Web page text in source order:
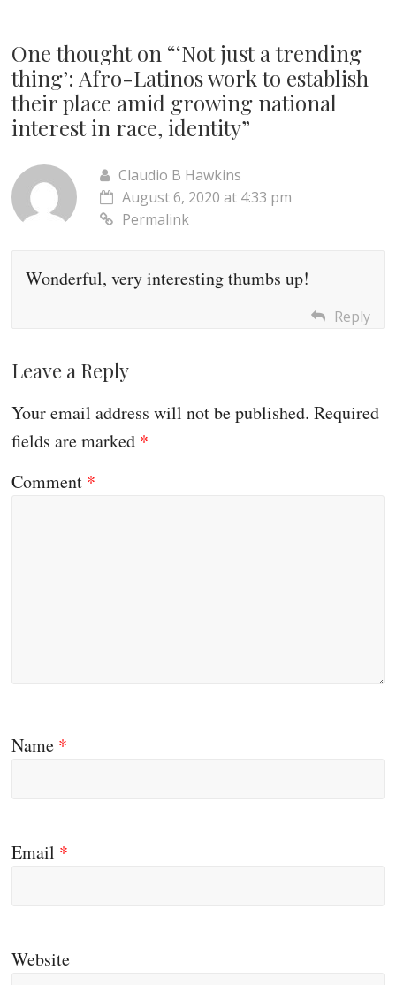
One thought on “‘Not just a trending
thing’: Afro-Latinos work to establish
their place amid growing national
interest in race, identity”
Claudio B Hawkins
August 6, 2020 at 4:33 pm
Permalink
Wonderful, very interesting thumbs up!
Reply
Leave a Reply
Your email address will not be published. Required
fields are marked *
Comment *
Name *
Email *
Website